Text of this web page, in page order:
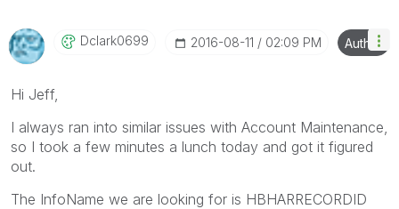
Dclark0699 ‎2016-08-11 02:09 PM Author
Hi Jeff,
I always ran into similar issues with Account Maintenance,
so I took a few minutes a lunch today and got it figured
out.
The InfoName we are looking for is HBHARRECORDID